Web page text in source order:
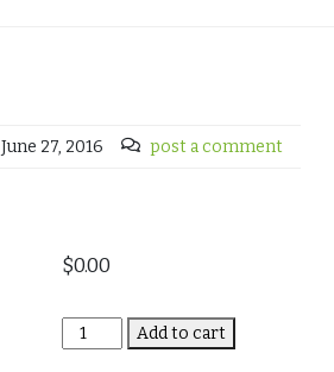
June 27, 2016 post a comment
$0.00
Best
of
Add to cart